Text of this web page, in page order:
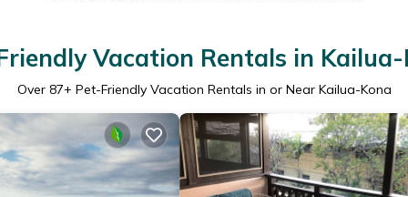
Vacation Rentals in Kailua-
Over 87+ Pet-Friendly Vacation Rentals in or Near Kailua-Kona